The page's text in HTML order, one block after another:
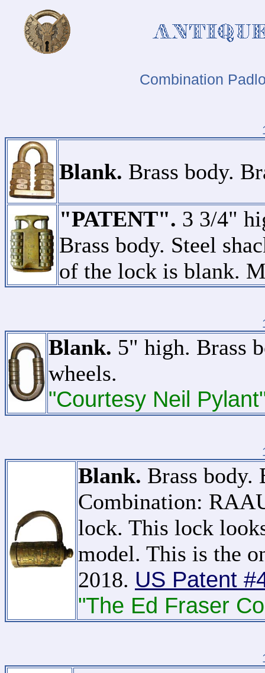
Combination
Blank. Brass body.
"PATENT". 3 3/4"
Brass body. Steel
of the lock is blank.
Blank. 5" high. Brass
wheels.
"Courtesy Neil
Blank. Brass body.
Combination:
lock. This lock
model. This is the
2018. US Patent
"The Ed Fraser